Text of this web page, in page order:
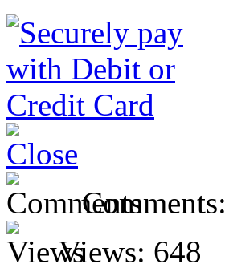
Comments:
Views: 648